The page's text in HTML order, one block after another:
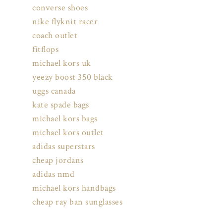
converse shoes
nike flyknit racer
coach outlet
fitflops
michael kors uk
yeezy boost 350 black
uggs canada
kate spade bags
michael kors bags
michael kors outlet
adidas superstars
cheap jordans
adidas nmd
michael kors handbags
cheap ray ban sunglasses